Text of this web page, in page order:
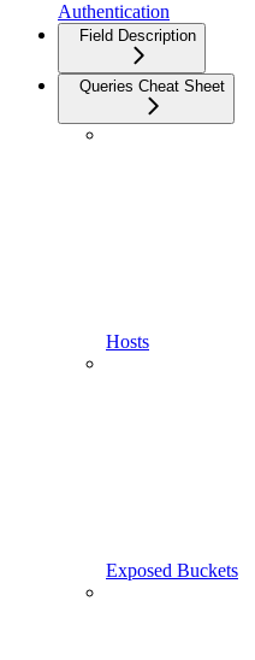
Authentication
Field Description
Queries Cheat Sheet
Hosts
Exposed Buckets